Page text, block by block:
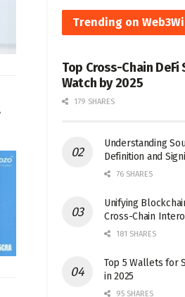
Trending on
Top Cross-Chain
Watch by 2025
179 SHARES
Understanding
Definition and
76 SHARES
Unifying
Cross-Chain
181 SHARES
Top 5 Wallets for
in 2025
95 SHARES